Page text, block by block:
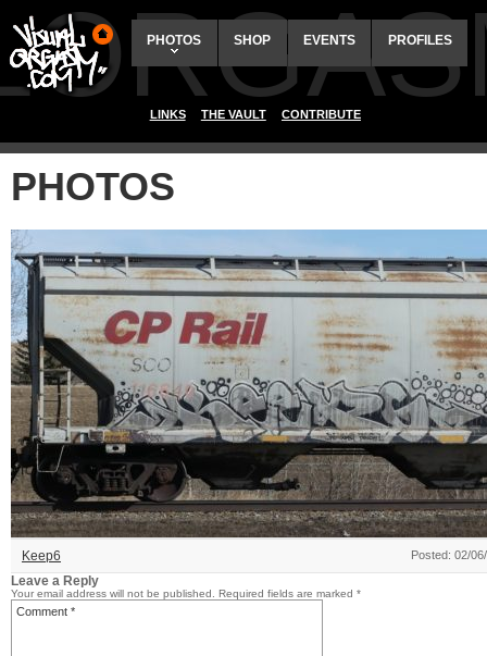
PHOTOS SHOP EVENTS PROFILES
LINKS THE VAULT CONTRIBUTE
PHOTOS
Keep6 Posted: 02/
Leave a Reply
Your email address will not be published. Required fields are marked *